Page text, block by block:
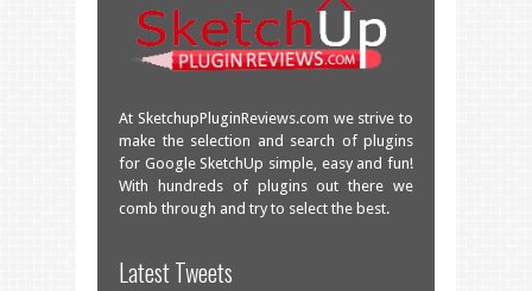
At SketchupPluginReviews.com we strive to
make the selection and search of plugins
for Google SketchUp simple, easy and fun!
With hundreds of plugins out there we
comb through and try to select the best.
Latest Tweets
plugins! facebook.com/SketchU…